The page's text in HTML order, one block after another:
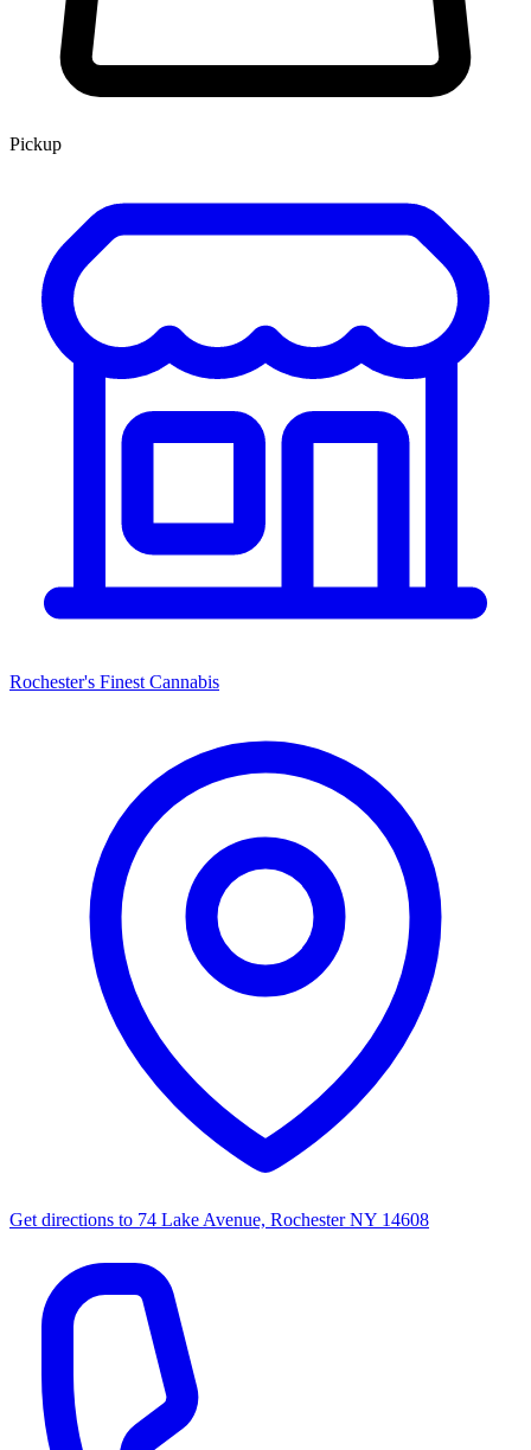
Pickup
Rochester's Finest Cannabis
Get directions to 74 Lake Avenue, Rochester NY 14608